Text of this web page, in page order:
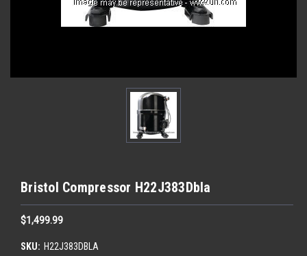
Bristol Compressor H22J383Dbla
$1,499.99
SKU: H22J383DBLA